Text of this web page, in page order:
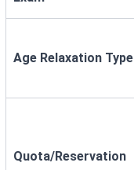
Age Relaxation Type
Quota/Reservation